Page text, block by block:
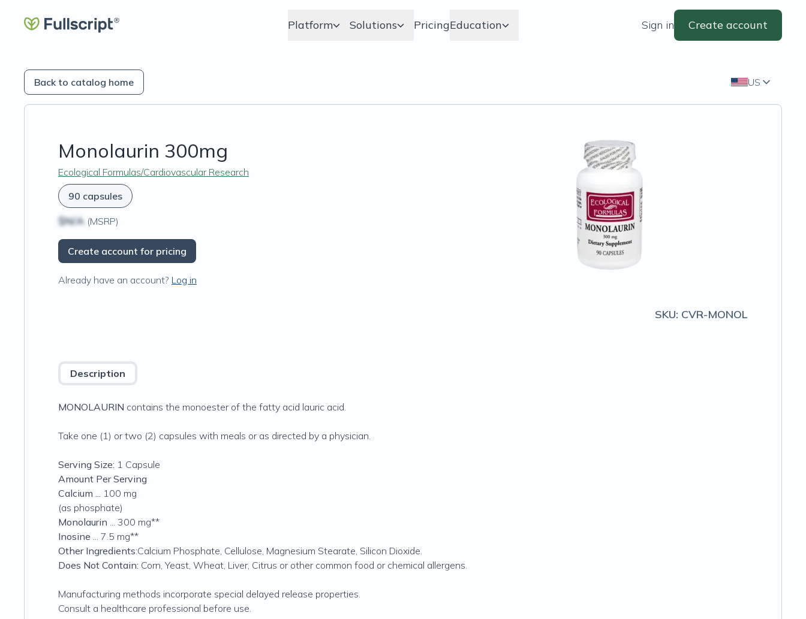
Platform Solutions PricingEducation Sign in Create account
Back to catalog home US
Monolaurin 300mg
Ecological Formulas/Cardiovascular Research
90 capsules
$N/A (MSRP)
Create account for pricing
Already have an account? Log in
SKU: CVR-MONOL
Description
MONOLAURIN contains the monoester of the fatty acid lauric acid.
Take one (1) or two (2) capsules with meals or as directed by a physician.
Serving Size: 1 Capsule
Amount Per Serving
Calcium ... 100 mg
(as phosphate)
Monolaurin ... 300 mg**
Inosine ... 7.5 mg**
Other Ingredients:Calcium Phosphate, Cellulose, Magnesium Stearate, Silicon Dioxide.
Does Not Contain: Corn, Yeast, Wheat, Liver, Citrus or other common food or chemical allergens.
Manufacturing methods incorporate special delayed release properties.
Consult a healthcare professional before use.